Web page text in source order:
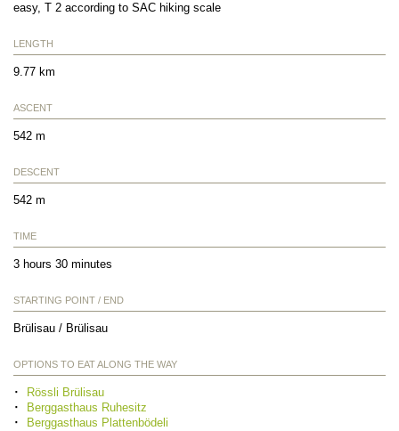
easy, T 2 according to SAC hiking scale
LENGTH
9.77 km
ASCENT
542 m
DESCENT
542 m
TIME
3 hours 30 minutes
STARTING POINT / END
Brülisau / Brülisau
OPTIONS TO EAT ALONG THE WAY
Rössli Brülisau
Berggasthaus Ruhesitz
Berggasthaus Plattenbödeli